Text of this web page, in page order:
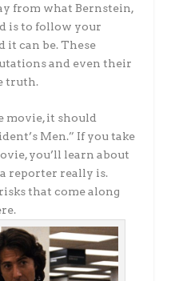
from what Bernstein,
is to follow your
it can be. These
and even their
truth.
movie, it should
Men.” If you take
you’ll learn about
reporter really is.
that come along